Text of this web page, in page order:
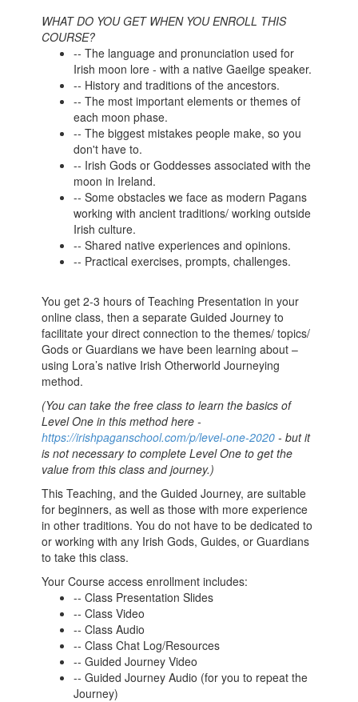
WHAT DO YOU GET WHEN YOU ENROLL THIS
COURSE?
-- The language and pronunciation used for
Irish moon lore - with a native Gaeilge speaker.
-- History and traditions of the ancestors.
-- The most important elements or themes of
each moon phase.
-- The biggest mistakes people make, so you
don't have to.
-- Irish Gods or Goddesses associated with the
moon in Ireland.
-- Some obstacles we face as modern Pagans
working with ancient traditions/ working outside
Irish culture.
-- Shared native experiences and opinions.
-- Practical exercises, prompts, challenges.
You get 2-3 hours of Teaching Presentation in your
online class, then a separate Guided Journey to
facilitate your direct connection to the themes/ topics/
Gods or Guardians we have been learning about –
using Lora’s native Irish Otherworld Journeying
method.
(You can take the free class to learn the basics of
Level One in this method here -
https://irishpaganschool.com/p/level-one-2020 - but it
is not necessary to complete Level One to get the
value from this class and journey.)
This Teaching, and the Guided Journey, are suitable
for beginners, as well as those with more experience
in other traditions. You do not have to be dedicated to
or working with any Irish Gods, Guides, or Guardians
to take this class.
Your Course access enrollment includes:
-- Class Presentation Slides
-- Class Video
-- Class Audio
-- Class Chat Log/Resources
-- Guided Journey Video
-- Guided Journey Audio (for you to repeat the
Journey)